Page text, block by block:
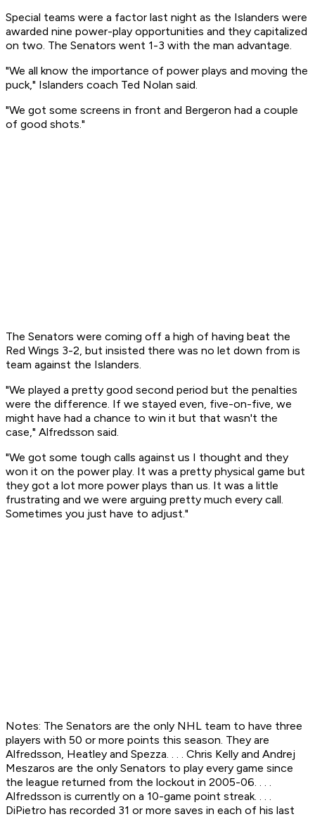
Special teams were a factor last night as the Islanders were
awarded nine power-play opportunities and they capitalized
on two. The Senators went 1-3 with the man advantage.
"We all know the importance of power plays and moving the
puck," Islanders coach Ted Nolan said.
"We got some screens in front and Bergeron had a couple
of good shots."
The Senators were coming off a high of having beat the
Red Wings 3-2, but insisted there was no let down from is
team against the Islanders.
"We played a pretty good second period but the penalties
were the difference. If we stayed even, five-on-five, we
might have had a chance to win it but that wasn't the
case," Alfredsson said.
"We got some tough calls against us I thought and they
won it on the power play. It was a pretty physical game but
they got a lot more power plays than us. It was a little
frustrating and we were arguing pretty much every call.
Sometimes you just have to adjust."
Notes: The Senators are the only NHL team to have three
players with 50 or more points this season. They are
Alfredsson, Heatley and Spezza. . . . Chris Kelly and Andrej
Meszaros are the only Senators to play every game since
the league returned from the lockout in 2005-06. . . .
Alfredsson is currently on a 10-game point streak. . . .
DiPietro has recorded 31 or more saves in each of his last